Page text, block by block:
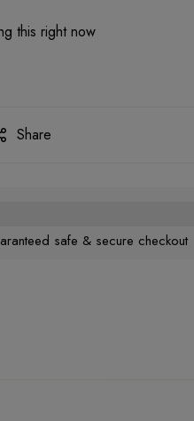
this right now
Share
safe & secure checkout